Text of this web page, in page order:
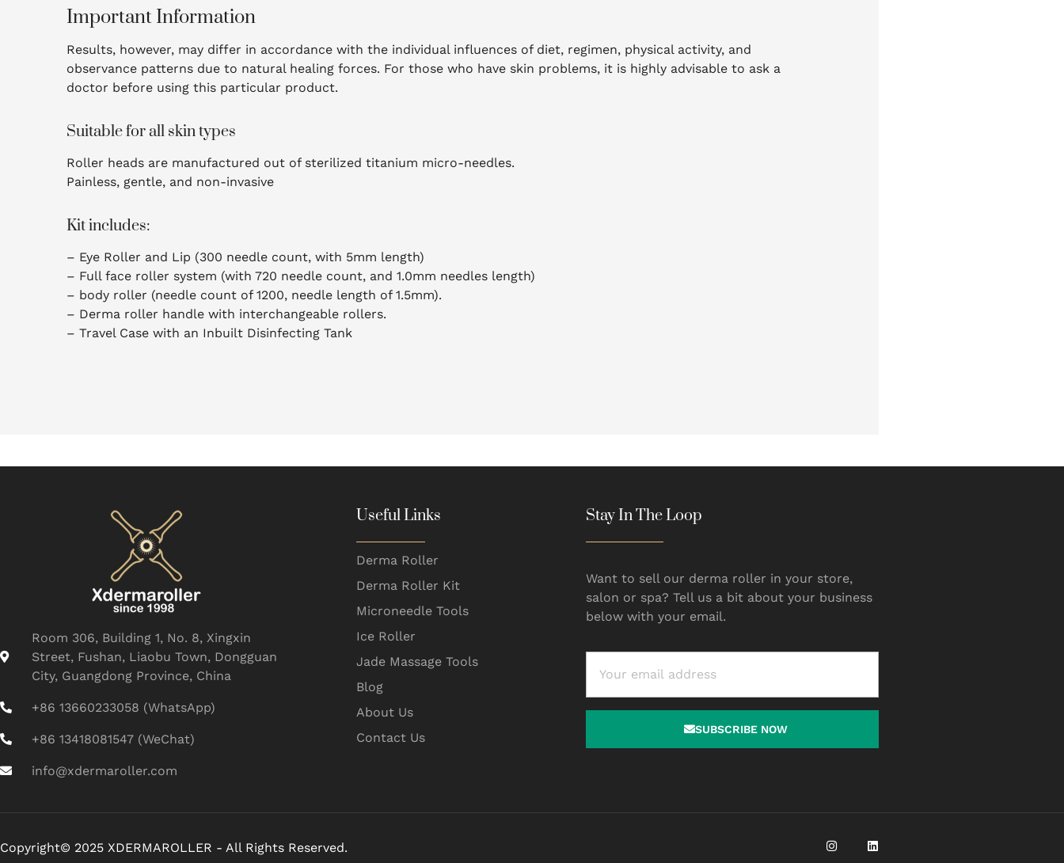
Important Information
Results, however, may differ in accordance with the individual influences of diet, regimen, physical activity, and
observance patterns due to natural healing forces. For those who have skin problems, it is highly advisable to ask a
doctor before using this particular product.
Suitable for all skin types
Roller heads are manufactured out of sterilized titanium micro-needles.
Painless, gentle, and non-invasive
Kit includes:
– Eye Roller and Lip (300 needle count, with 5mm length)
– Full face roller system (with 720 needle count, and 1.0mm needles length)
– body roller (needle count of 1200, needle length of 1.5mm).
– Derma roller handle with interchangeable rollers.
– Travel Case with an Inbuilt Disinfecting Tank
Room 306, Building 1, No. 8, Xingxin
Street, Fushan, Liaobu Town, Dongguan
City, Guangdong Province, China
+86 13660233058 (WhatsApp)
+86 13418081547 (WeChat)
info@xdermaroller.com
Useful Links
Derma Roller
Derma Roller Kit
Microneedle Tools
Ice Roller
Jade Massage Tools
Blog
About Us
Contact Us
Stay In The Loop
Want to sell our derma roller in your store,
salon or spa? Tell us a bit about your business
below with your email.
SUBSCRIBE NOW
Copyright© 2025 XDERMAROLLER - All Rights Reserved.